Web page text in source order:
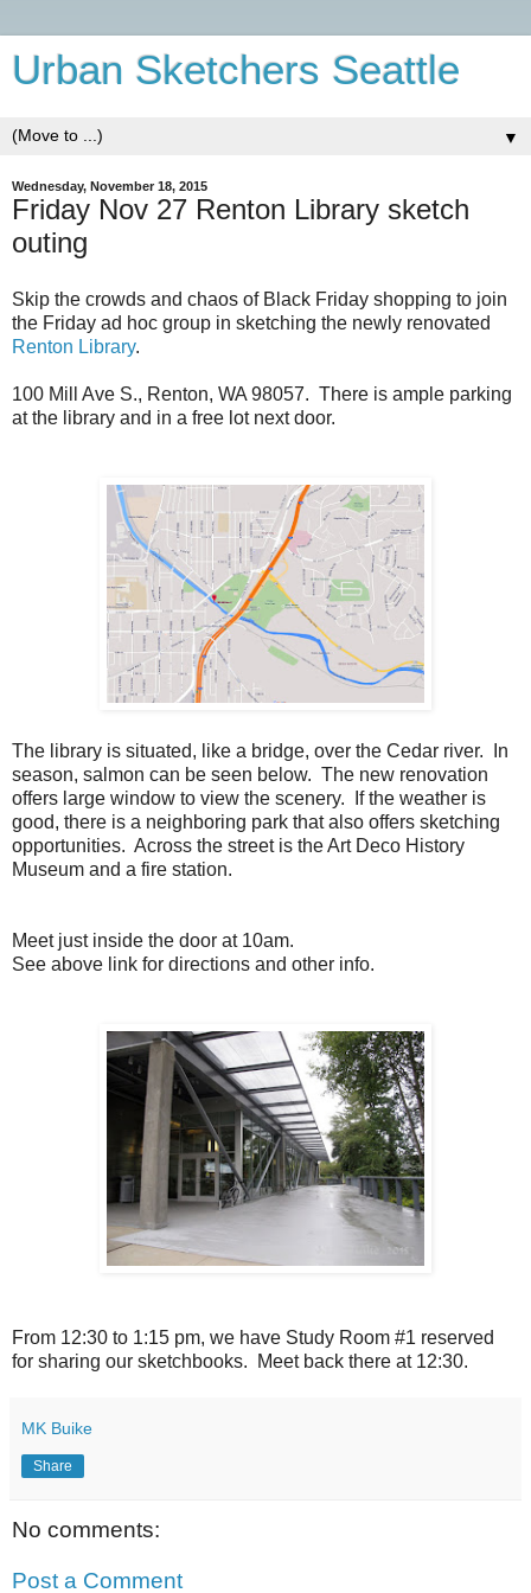
Urban Sketchers Seattle
▼
Wednesday, November 18, 2015
Friday Nov 27 Renton Library sketch
outing
Skip the crowds and chaos of Black Friday shopping to join
the Friday ad hoc group in sketching the newly renovated
Renton Library.
100 Mill Ave S., Renton, WA 98057. There is ample parking
at the library and in a free lot next door.
The library is situated, like a bridge, over the Cedar river. In
season, salmon can be seen below. The new renovation
offers large window to view the scenery. If the weather is
good, there is a neighboring park that also offers sketching
opportunities. Across the street is the Art Deco History
Museum and a fire station.
Meet just inside the door at 10am.
See above link for directions and other info.
From 12:30 to 1:15 pm, we have Study Room #1 reserved
for sharing our sketchbooks. Meet back there at 12:30.
MK Buike
Share
No comments:
Post a Comment